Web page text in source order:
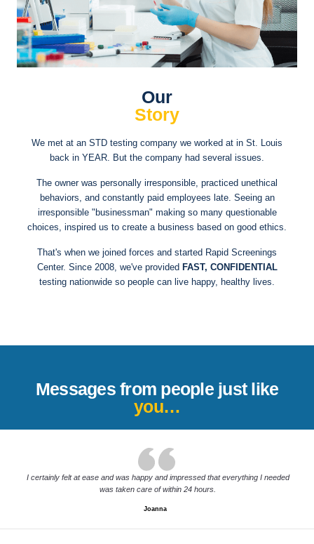
Our
Story
We met at an STD testing company we worked at in St. Louis
back in YEAR. But the company had several issues.
The owner was personally irresponsible, practiced unethical
behaviors, and constantly paid employees late. Seeing an
irresponsible "businessman" making so many questionable
choices, inspired us to create a business based on good ethics.
That's when we joined forces and started Rapid Screenings
Center. Since 2008, we've provided FAST, CONFIDENTIAL
testing nationwide so people can live happy, healthy lives.
Messages from people just like
you…
I certainly felt at ease and was happy and impressed that everything I needed
was taken care of within 24 hours.
Joanna